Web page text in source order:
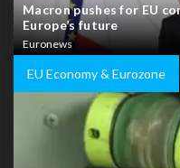
Macron pushes for EU
Europe’s future
Euronews
EU Economy & Eurozone